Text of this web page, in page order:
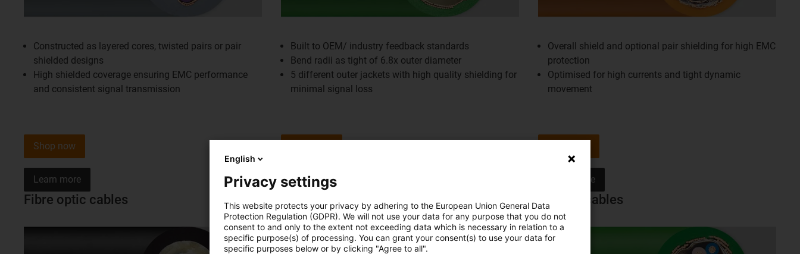
Constructed as layered cores, twisted pairs or pair
shielded designs
High shielded coverage ensuring EMC performance
and consistent signal transmission
Built to OEM/ industry feedback standards
Bend radii as tight of 6.8x outer diameter
5 different outer jackets with high quality shielding for
minimal signal loss
Overall shield and optional pair shielding for high EMC
protection
Optimised for high currents and tight dynamic
movement
Fibre optic cables
Shop now
Learn more
Robot cables
Learn more
Special cables
Learn more
English
Privacy settings
This website protects your privacy by adhering to the European Union General Data
Protection Regulation (GDPR). We will not use your data for any purpose that you do not
consent to and only to the extent not exceeding data which is necessary in relation to a
specific purpose(s) of processing. You can grant your consent(s) to use your data for
specific purposes below or by clicking "Agree to all".